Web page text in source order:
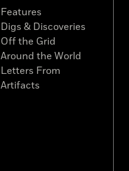
Features
Digs & Discoveries
Off the Grid
Around the World
Letters From
Artifacts